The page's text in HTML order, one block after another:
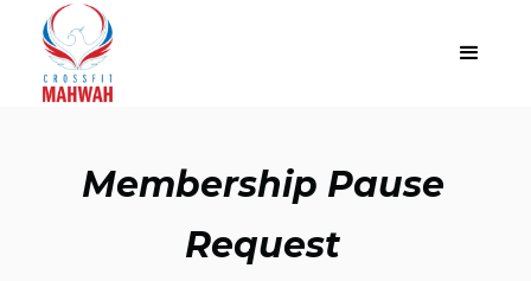
Membership Pause
Request